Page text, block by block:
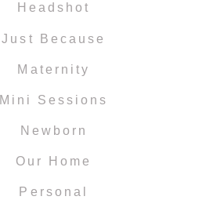
Headshot
Just Because
Maternity
Mini Sessions
Newborn
Our Home
Personal